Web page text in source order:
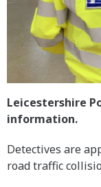
Leicestershire
information.
Detectives are
road traffic